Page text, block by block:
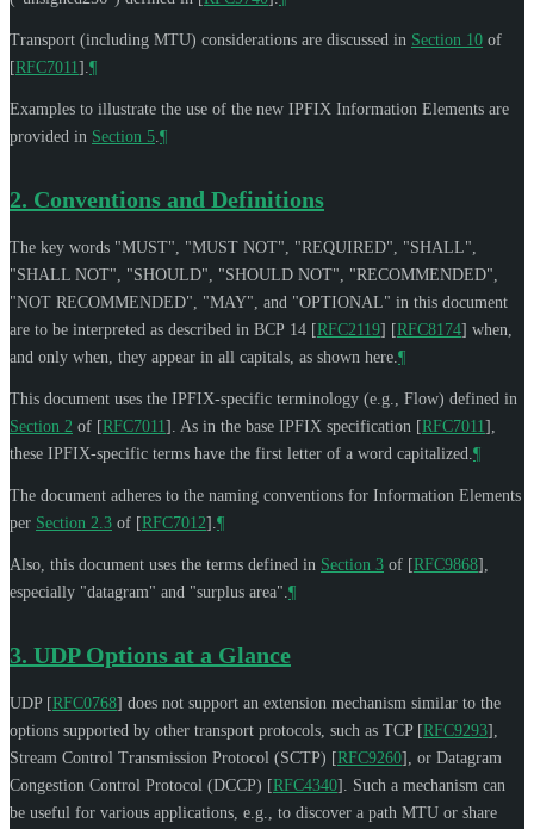
Transport (including MTU) considerations are discussed in Section 10 of
[RFC7011] ¶
Examples to illustrate the use of the new IPFIX Information Elements are
provided in Section 5 ¶
2. Conventions and Definitions
The key words "MUST", "MUST NOT", "REQUIRED", "SHALL",
"SHALL NOT", "SHOULD", "SHOULD NOT", "RECOMMENDED",
"NOT RECOMMENDED", "MAY", and "OPTIONAL" in this document
are to be interpreted as described in BCP 14 [RFC2119] [RFC8174] when,
and only when, they appear in all capitals, as shown here. ¶
This document uses the IPFIX-specific terminology (e.g., Flow) defined in
Section 2 of [RFC7011] . As in the base IPFIX specification [RFC7011]
these IPFIX-specific terms have the first letter of a word capitalized. ¶
The document adheres to the naming conventions for Information Elements
per Section 2.3 of [RFC7012] ¶
Also, this document uses the terms defined in Section 3 of [RFC9868]
especially "datagram" and "surplus area". ¶
3. UDP Options at a Glance
UDP [RFC0768] does not support an extension mechanism similar to the
options supported by other transport protocols, such as TCP [RFC9293]
Stream Control Transmission Protocol (SCTP) [RFC9260] , or Datagram
Congestion Control Protocol (DCCP) [RFC4340] . Such a mechanism can
be useful for various applications, e.g., to discover a path MTU or share